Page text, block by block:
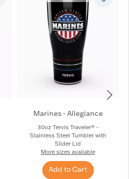
Marines - Allegiance
30oz Tervis Traveler® -
Stainless Steel Tumbler with
Slider Lid
More sizes available
Add to Cart